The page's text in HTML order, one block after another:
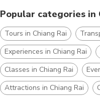
Popular categories in
Tours in Chiang Rai
Experiences in Chiang Rai
Classes in Chiang Rai
Attractions in Chiang Rai